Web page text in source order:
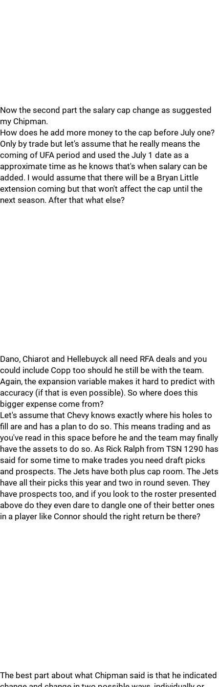
Now the second part the salary cap change as suggested
my Chipman.
How does he add more money to the cap before July one?
Only by trade but let's assume that he really means the
coming of UFA period and used the July 1 date as a
approximate time as he knows that's when salary can be
added. I would assume that there will be a Bryan Little
extension coming but that won't affect the cap until the
next season. After that what else?
Dano, Chiarot and Hellebuyck all need RFA deals and you
could include Copp too should he still be with the team.
Again, the expansion variable makes it hard to predict with
accuracy (if that is even possible). So where does this
bigger expense come from?
Let's assume that Chevy knows exactly where his holes to
fill are and has a plan to do so. This means trading and as
you've read in this space before he and the team may finally
have the assets to do so. As Rick Ralph from TSN 1290 has
said for some time to make trades you need draft picks
and prospects. The Jets have both plus cap room. The Jets
have all their picks this year and two in round seven. They
have prospects too, and if you look to the roster presented
above do they even dare to dangle one of their better ones
in a player like Connor should the right return be there?
The best part about what Chipman said is that he indicated